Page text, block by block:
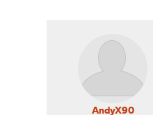
AndyX90